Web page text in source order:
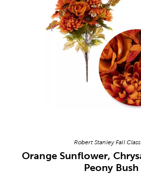
Robert Stanley Fall
Orange Sunflower,
Peony Bush